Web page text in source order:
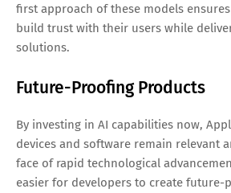
first approach of these models
build trust with their users while
solutions.
Future-Proofing Products
By investing in AI capabilities now,
devices and software remain relevant
face of rapid technological
easier for developers to create future-